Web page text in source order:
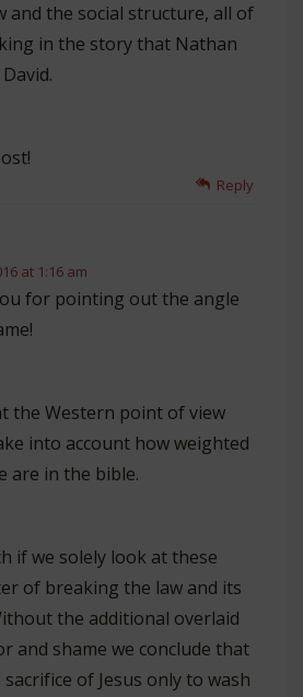
and the social structure, all of
in the story that Nathan
Reply
at 1:16 am
for pointing out the angle
the Western point of view
into account how weighted
are in the bible.
if we solely look at these
of breaking the law and its
the additional overlaid
and shame we conclude that
of Jesus only to wash